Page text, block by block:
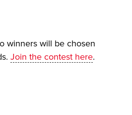
winners will be chosen
Join the contest here.